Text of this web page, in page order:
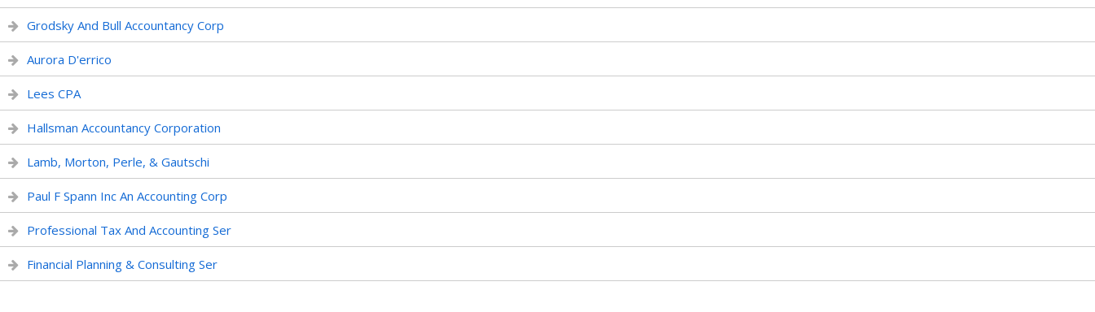
Grodsky And Bull Accountancy Corp
Aurora D'errico
Lees CPA
Hallsman Accountancy Corporation
Lamb, Morton, Perle, & Gautschi
Paul F Spann Inc An Accounting Corp
Professional Tax And Accounting Ser
Financial Planning & Consulting Ser